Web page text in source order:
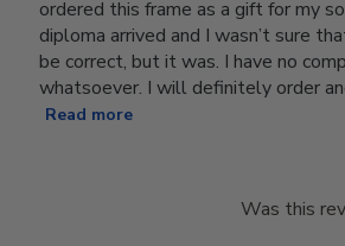
ordered this frame as a gift for my
diploma arrived and I wasn’t sure
be correct, but it was. I have no
whatsoever. I will definitely order
Read more
Was this